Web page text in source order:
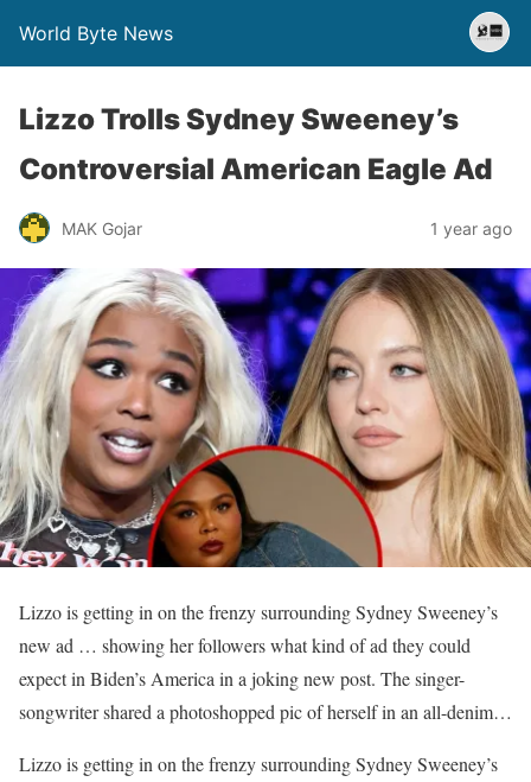
World Byte News
Lizzo Trolls Sydney Sweeney’s
Controversial American Eagle Ad
MAK Gojar 1 year ago
Lizzo is getting in on the frenzy surrounding Sydney Sweeney’s
new ad … showing her followers what kind of ad they could
expect in Biden’s America in a joking new post. The singer-
songwriter shared a photoshopped pic of herself in an all-denim…
​Lizzo is getting in on the frenzy surrounding Sydney Sweeney’s